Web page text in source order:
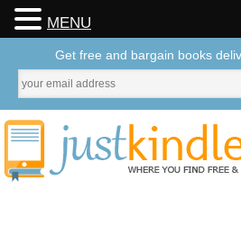
MENU
Get free and bargain books